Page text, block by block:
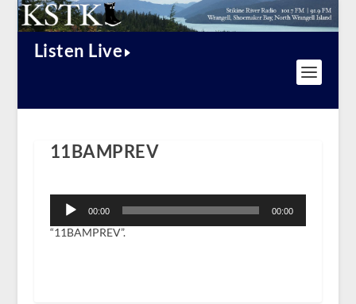
Listen Live
11BAMPREV
Player
00:00 00:00
“11BAMPREV”.